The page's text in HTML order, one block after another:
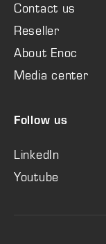
Contact us
Reseller
About Enoc
Media center
Follow us
LinkedIn
Youtube